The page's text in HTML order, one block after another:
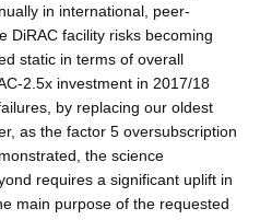
in international, peer-
DiRAC facility risks becoming
static in terms of overall
2.5x investment in 2017/18
by replacing our oldest
as the factor 5 oversubscription
the science
requires a significant uplift in
main purpose of the requested